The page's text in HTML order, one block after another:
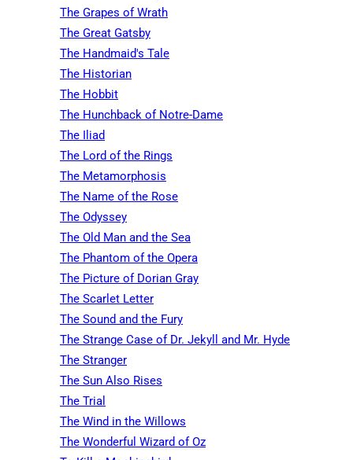
The Grapes of Wrath
The Great Gatsby
The Handmaid's Tale
The Historian
The Hobbit
The Hunchback of Notre-Dame
The Iliad
The Lord of the Rings
The Metamorphosis
The Name of the Rose
The Odyssey
The Old Man and the Sea
The Phantom of the Opera
The Picture of Dorian Gray
The Scarlet Letter
The Sound and the Fury
The Strange Case of Dr. Jekyll and Mr. Hyde
The Stranger
The Sun Also Rises
The Trial
The Wind in the Willows
The Wonderful Wizard of Oz